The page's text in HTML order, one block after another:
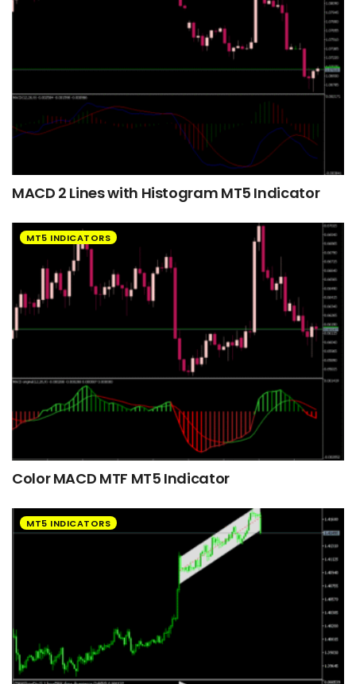
MACD 2 Lines with Histogram MT5 Indicator
MT5 INDICATORS
Color MACD MTF MT5 Indicator
MT5 INDICATORS